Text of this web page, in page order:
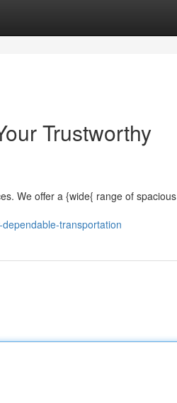
Trustworthy
We offer a {wide{ range of spacious
transportation